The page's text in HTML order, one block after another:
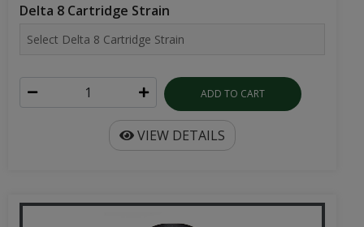
Delta 8 Cartridge Strain
ADD TO CART
VIEW DETAILS